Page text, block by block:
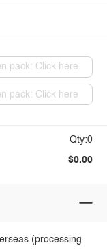
pack: Click here
pack: Click here
Qty:0
$0.00
(processing